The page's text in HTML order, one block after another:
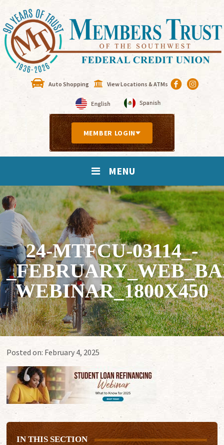
Auto Shopping View Locations & ATMs
MEMBER LOGIN
MENU
24-MTFCU-03114_-
WEBINAR_1800X450
Posted on: February 4, 2025
IN THIS SECTION